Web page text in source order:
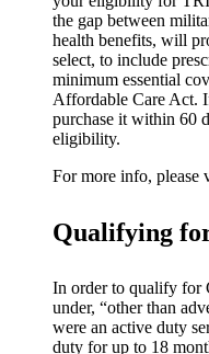
the gap between
health benefits, will
select, to include
minimum essential
Affordable Care Act.
purchase it within 60
eligibility.
For more info, please
Qualifying
In order to qualify for
under, “other than
were an active duty
duty for up to 18